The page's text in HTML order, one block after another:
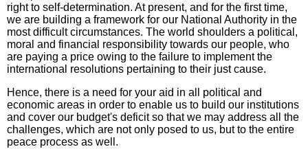
right to self-determination. At present, and for the first time,
we are building a framework for our National Authority in the
most difficult circumstances. The world shoulders a political,
moral and financial responsibility towards our people, who
are paying a price owing to the failure to implement the
international resolutions pertaining to their just cause.
Hence, there is a need for your aid in all political and
economic areas in order to enable us to build our institutions
and cover our budget's deficit so that we may address all the
challenges, which are not only posed to us, but to the entire
peace process as well.